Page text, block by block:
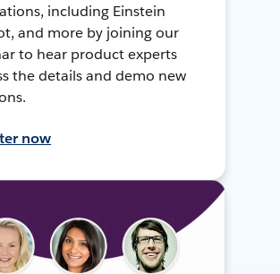
including Einstein
and more by joining our
to hear product experts
the details and demo new
now